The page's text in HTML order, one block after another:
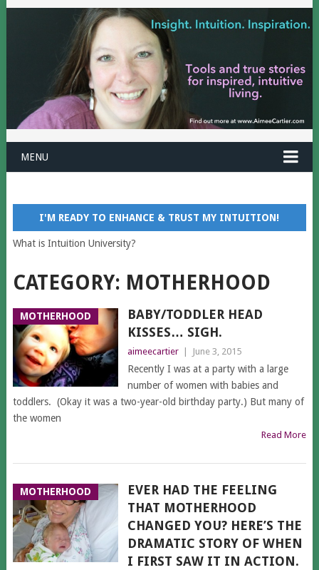
MENU
I'M READY TO ENHANCE & TRUST MY INTUITION!
What is Intuition University?
CATEGORY: MOTHERHOOD
MOTHERHOOD
BABY/TODDLER HEAD
KISSES… SIGH.
aimeecartier June 3, 2015
Recently I was at a party with a large
number of women with babies and
toddlers. (Okay it was a two-year-old birthday party.) But many of
the women
Read More
MOTHERHOOD
EVER HAD THE FEELING
THAT MOTHERHOOD
CHANGED YOU? HERE’S THE
DRAMATIC STORY OF WHEN
I FIRST SAW IT IN ACTION.